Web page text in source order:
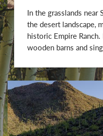
In the grasslands
the desert landscape,
historic Empire
wooden barns and